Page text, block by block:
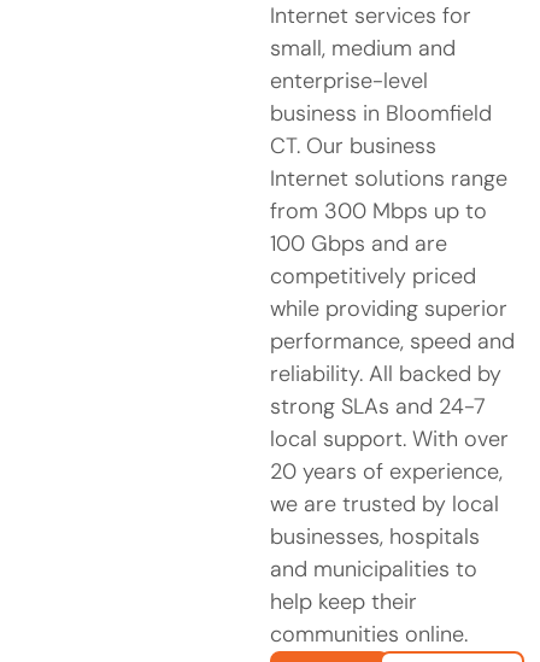
Internet services for
small, medium and
enterprise-level
business in Bloomfield
CT. Our business
Internet solutions range
from 300 Mbps up to
100 Gbps and are
competitively priced
while providing superior
performance, speed and
reliability. All backed by
strong SLAs and 24-7
local support. With over
20 years of experience,
we are trusted by local
businesses, hospitals
and municipalities to
help keep their
communities online.